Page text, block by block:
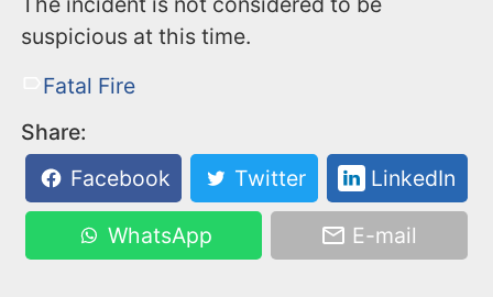
suspicious at this time.
Fatal Fire
Share:
Facebook
Twitter LinkedIn
WhatsApp E-mail